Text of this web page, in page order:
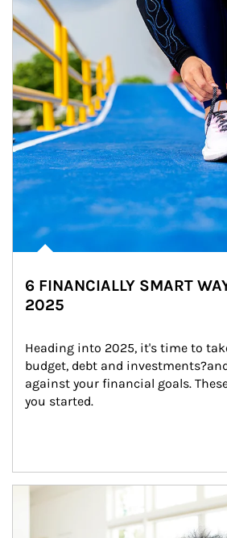
6 FINANCIALLY SMART
2025
Heading into 2025, it's time to
budget, debt and
against your financial goals.
you started.
Article Image